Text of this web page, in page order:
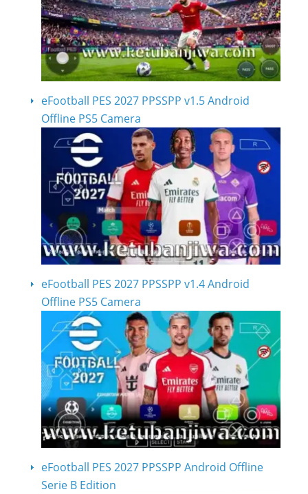
eFootball PES 2027 PPSSPP v1.5 Android
Offline PS5 Camera
eFootball PES 2027 PPSSPP v1.4 Android
Offline PS5 Camera
eFootball PES 2027 PPSSPP Android Offline
Serie B Edition